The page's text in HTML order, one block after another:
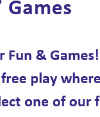
Games
Fun &
play
one of our